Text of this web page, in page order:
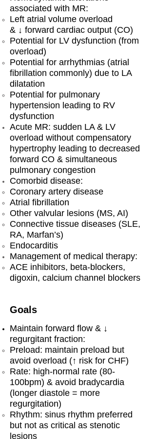
associated with MR:
Left atrial volume overload
& ↓ forward cardiac output (CO)
Potential for LV dysfunction (from
overload)
Potential for arrhythmias (atrial
fibrillation commonly) due to LA
dilatation
Potential for pulmonary
hypertension leading to RV
dysfunction
Acute MR: sudden LA & LV
overload without compensatory
hypertrophy leading to decreased
forward CO & simultaneous
pulmonary congestion
Comorbid disease:
Coronary artery disease
Atrial fibrillation
Other valvular lesions (MS, AI)
Connective tissue diseases (SLE,
RA, Marfan’s)
Endocarditis
Management of medical therapy:
ACE inhibitors, beta-blockers,
digoxin, calcium channel blockers
Goals
Maintain forward flow & ↓
regurgitant fraction:
Preload: maintain preload but
avoid overload (↑ risk for CHF)
Rate: high-normal rate (80-
100bpm) & avoid bradycardia
(longer diastole = more
regurgitation)
Rhythm: sinus rhythm preferred
but not as critical as stenotic
lesions